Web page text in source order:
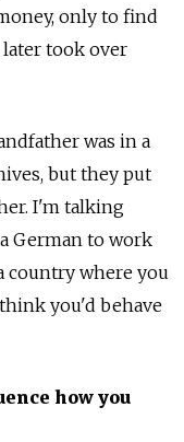
only to find
took over
was in a
but they put
I'm talking
German to work
country where you
you'd behave
how you